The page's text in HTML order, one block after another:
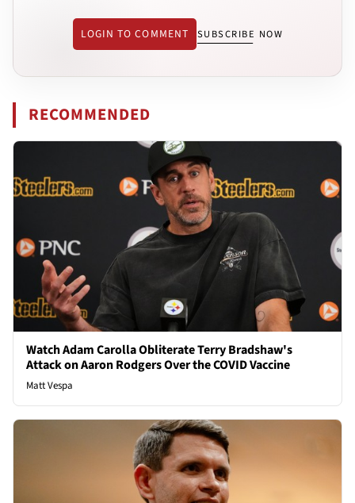
LOGIN TO COMMENT SUBSCRIBE NOW
RECOMMENDED
Watch Adam Carolla Obliterate Terry Bradshaw's
Attack on Aaron Rodgers Over the COVID Vaccine
Matt Vespa